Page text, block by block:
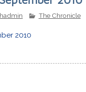
The Chronicle
2010